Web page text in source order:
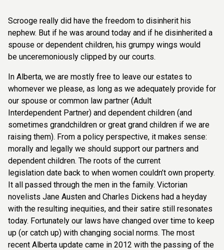
Scrooge really did have the freedom to disinherit his
nephew. But if he was around today and if he disinherited a
spouse or dependent children, his grumpy wings would
be unceremoniously clipped by our courts.
In Alberta, we are mostly free to leave our estates to
whomever we please, as long as we adequately provide for
our spouse or common law partner (Adult
Interdependent Partner) and dependent children (and
sometimes grandchildren or great grand children if we are
raising them). From a policy perspective, it makes sense:
morally and legally we should support our partners and
dependent children. The roots of the current
legislation date back to when women couldn’t own property.
It all passed through the men in the family. Victorian
novelists Jane Austen and Charles Dickens had a heyday
with the resulting inequities, and their satire still resonates
today. Fortunately our laws have changed over time to keep
up (or catch up) with changing social norms. The most
recent Alberta update came in 2012 with the passing of the